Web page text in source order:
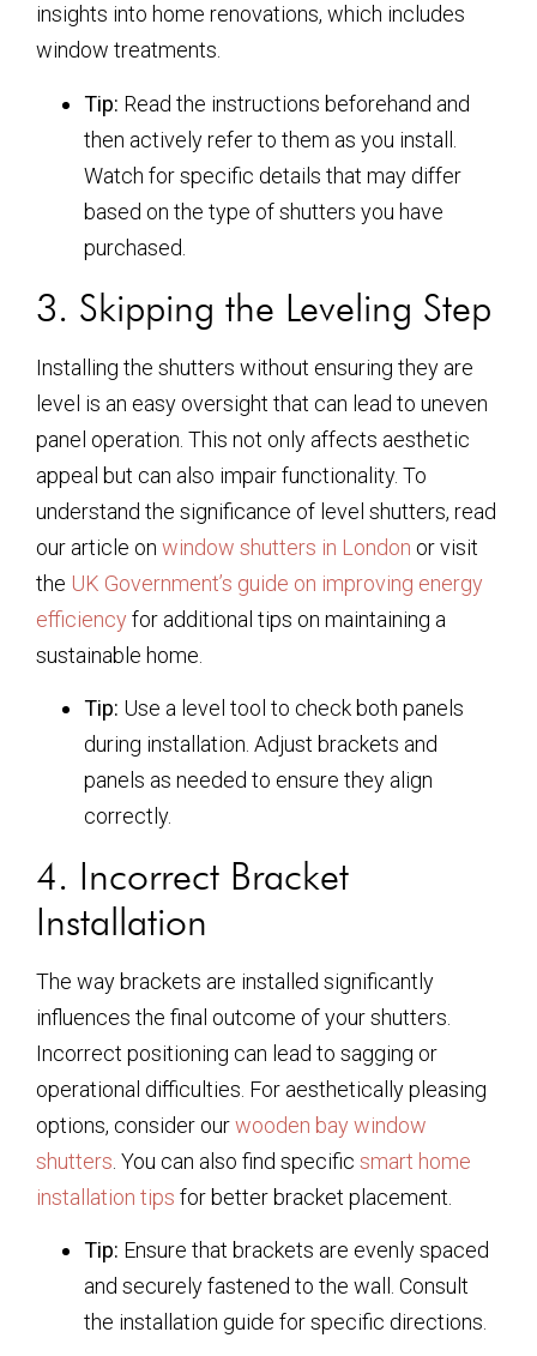
insights into home renovations, which includes
window treatments.
Tip: Read the instructions beforehand and
then actively refer to them as you install.
Watch for specific details that may differ
based on the type of shutters you have
purchased.
3. Skipping the Leveling Step
Installing the shutters without ensuring they are
level is an easy oversight that can lead to uneven
panel operation. This not only affects aesthetic
appeal but can also impair functionality. To
understand the significance of level shutters, read
our article on window shutters in London or visit
the UK Government’s guide on improving energy
efficiency for additional tips on maintaining a
sustainable home.
Tip: Use a level tool to check both panels
during installation. Adjust brackets and
panels as needed to ensure they align
correctly.
4. Incorrect Bracket
Installation
The way brackets are installed significantly
influences the final outcome of your shutters.
Incorrect positioning can lead to sagging or
operational difficulties. For aesthetically pleasing
options, consider ourwooden bay window
shutters . You can also find specific smart home
installation tips for better bracket placement.
Tip: Ensure that brackets are evenly spaced
and securely fastened to the wall. Consult
the installation guide for specific directions.